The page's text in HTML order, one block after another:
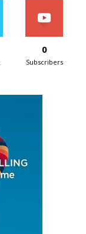
0
Subscribers